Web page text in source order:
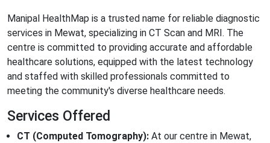
Manipal HealthMap is a trusted name for reliable diagnostic
services in Mewat, specializing in CT Scan and MRI. The
centre is committed to providing accurate and affordable
healthcare solutions, equipped with the latest technology
and staffed with skilled professionals committed to
meeting the community's diverse healthcare needs.
Services Offered
CT (Computed Tomography): At our centre in Mewat,